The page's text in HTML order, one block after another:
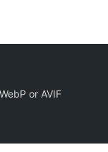
or AVIF